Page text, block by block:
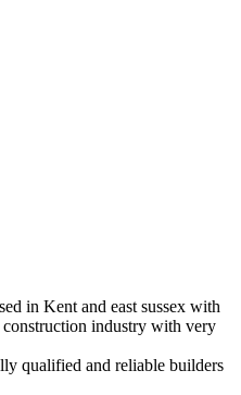
in Kent and east sussex with
industry with very
qualified and reliable builders